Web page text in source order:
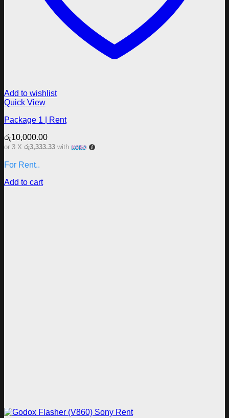
Add to wishlist
Quick View
Package 1 | Rent
රු10,000.00
or 3 X රු3,333.33 with
For Rent..
Add to cart